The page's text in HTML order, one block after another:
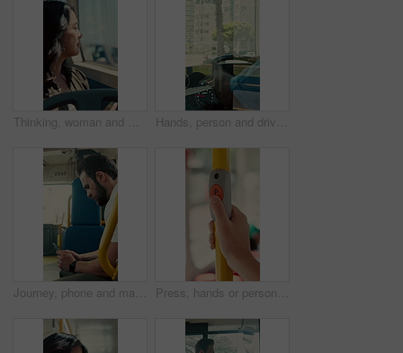
Thinking, woman and window on bus for travel journey, outdoor view and public transport. Female person, passenger and reflection for morning commute, city scenery and destination with transit service Hands, person and driving bus for journey, transit service or morning commute with vehicle dashboard. Steering wheel, public transportation and driver working, travel and man by window on trip
Journey, phone and man in bus for online post, typing message and check notification on app. Mobile, public transport and passenger on internet for travel update, networking and morning commute Press, hands or person with button in bus for travel, passenger destination or stop request for transit. Public transport, commute or traveler with signal for journey end, push or drop off location